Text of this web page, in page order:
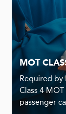
MOT
Required by
Class 4
passenger